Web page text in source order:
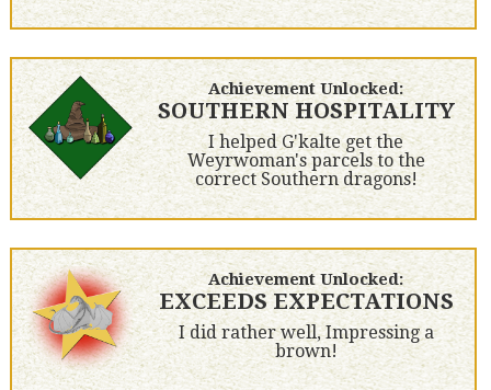
Achievement Unlocked:
SOUTHERN HOSPITALITY
I helped G'kalte get the
Weyrwoman's parcels to the
correct Southern dragons!
Achievement Unlocked:
EXCEEDS EXPECTATIONS
I did rather well, Impressing a
brown!